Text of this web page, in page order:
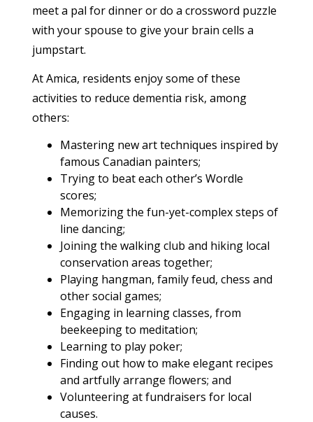
meet a pal for dinner or do a crossword puzzle
with your spouse to give your brain cells a
jumpstart.
At Amica, residents enjoy some of these
activities to reduce dementia risk, among
others:
Mastering new art techniques inspired by
famous Canadian painters;
Trying to beat each other’s Wordle
scores;
Memorizing the fun-yet-complex steps of
line dancing;
Joining the walking club and hiking local
conservation areas together;
Playing hangman, family feud, chess and
other social games;
Engaging in learning classes, from
beekeeping to meditation;
Learning to play poker;
Finding out how to make elegant recipes
and artfully arrange flowers; and
Volunteering at fundraisers for local
causes.